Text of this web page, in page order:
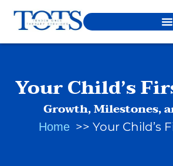
Your Child’s
Growth, Milestones,
Home Your Child’s